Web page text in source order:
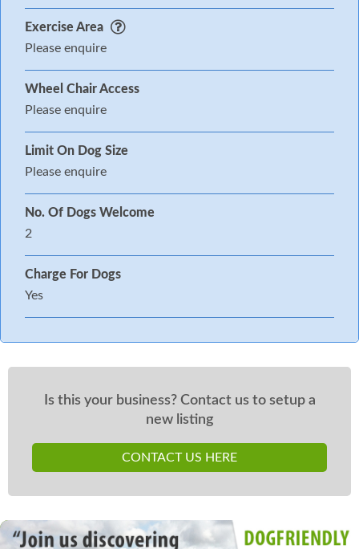
Exercise Area
Please enquire
Wheel Chair Access
Please enquire
Limit On Dog Size
Please enquire
No. Of Dogs Welcome
2
Charge For Dogs
Yes
Is this your business? Contact us to setup a
new listing
CONTACT US HERE